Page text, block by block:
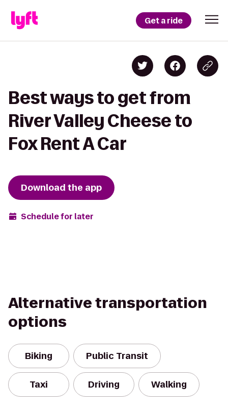
Get a ride
Best ways to get from
River Valley Cheese to
Fox Rent A Car
Download the app
Schedule for later
Alternative transportation
options
Biking Public Transit
Taxi Driving Walking